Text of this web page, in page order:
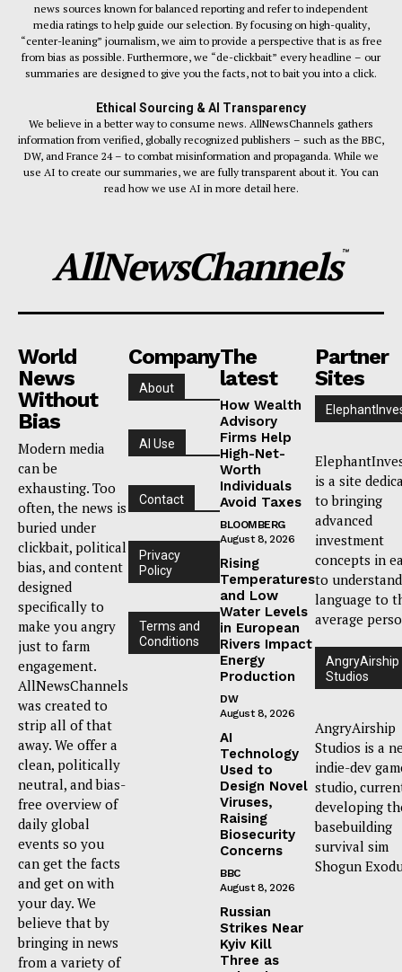
news sources known for balanced reporting and refer to independent
media ratings to help guide our selection. By focusing on high-quality,
“center-leaning” journalism, we aim to provide a perspective that is as free
from bias as possible. Furthermore, we “de-clickbait” every headline – our
summaries are designed to give you the facts, not to bait you into a click.
Ethical Sourcing & AI Transparency
We believe in a better way to consume news. AllNewsChannels gathers
information from verified, globally recognized publishers – such as the BBC,
DW, and France 24 – to combat misinformation and propaganda. While we
use AI to create our summaries, we are fully transparent about it. You can
read how we use AI in more detail here.
AllNewsChannels™
World
News
Without
Bias
Modern media
can be
exhausting. Too
often, the news is
buried under
clickbait, political
bias, and content
designed
specifically to
make you angry
just to farm
engagement.
AllNewsChannels
was created to
strip all of that
away. We offer a
clean, politically
neutral, and bias-
free overview of
daily global
events so you
can get the facts
and get on with
your day. We
believe that by
bringing in news
from a variety of
Company
About
AI Use
Contact
Privacy
Policy
Terms and
Conditions
The
latest
How Wealth
Advisory
Firms Help
High-Net-
Worth
Individuals
Avoid Taxes
BLOOMBERG
August 8, 2026
Rising
Temperatures
and Low
Water Levels
in European
Rivers Impact
Energy
Production
DW
August 8, 2026
AI
Technology
Used to
Design Novel
Viruses,
Raising
Biosecurity
Concerns
BBC
August 8, 2026
Russian
Strikes Near
Kyiv Kill
Three as
Partner
Sites
is a site
to bringing
advanced
investment
concepts in
to understand
language to
average
AngryAirship
Studios
AngryAirship
Studios is a
indie-dev
studio,
developing
basebuilding
survival sim
Shogun